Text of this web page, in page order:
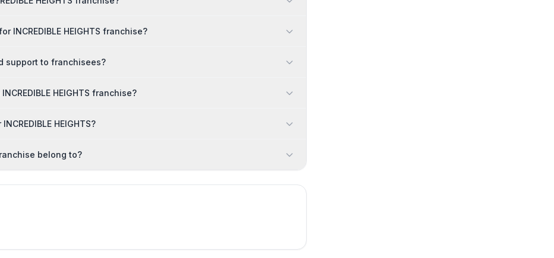
INCREDIBLE HEIGHTS franchise?
support to franchisees?
HEIGHTS franchise?
HEIGHTS?
belong to?